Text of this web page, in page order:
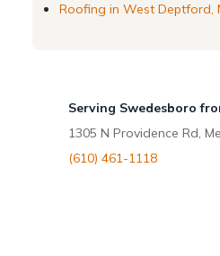
Roofing in West Deptford,
Serving Swedesboro
1305 N Providence Rd,
(610) 461-1118